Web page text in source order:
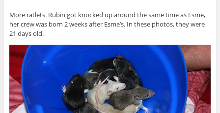
More ratlets. Rubin got knocked up around the same time as Esme,
her crew was born 2 weeks after Esme’s. In these photos, they were
21 days old.